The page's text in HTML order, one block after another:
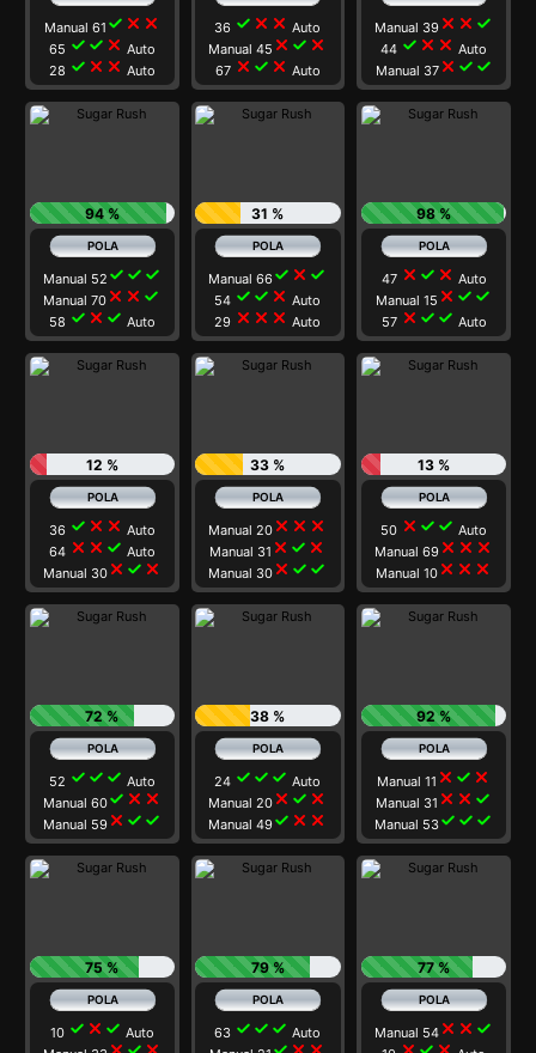
Manual 61 check close close
65 check check close Auto
28 check close close Auto
36 check close close Auto
Manual 45 close check close
67 close check close Auto
Manual 39 close close check
44 check close close Auto
Manual 37close check check
94 %
Manual 52 check check check
Manual 70 close close check
58 check close check Auto
31 %
Manual 66check close check
54 check check close Auto
29 close close close Auto
98 %
47 close check close Auto
Manual 15 close check check
57 close check check Auto
12 %
36 check close close Auto
64 close close check Auto
Manual 30close check close
33 %
Manual 20 close close close
Manual 31 close check close
Manual 30 close check check
13 %
50 close check check Auto
Manual 69 close close close
Manual 10 close close close
72 %
52 check check check Auto
Manual 60check close close
Manual 59close check check
38 %
24 check check check Auto
Manual 20 close check close
Manual 49check close close
92 %
Manual 11 close check close
Manual 31 close close check
Manual 53check check check
75 %
10 check close check Auto
79 %
63 check check check Auto
77 %
Manual 54 close close check